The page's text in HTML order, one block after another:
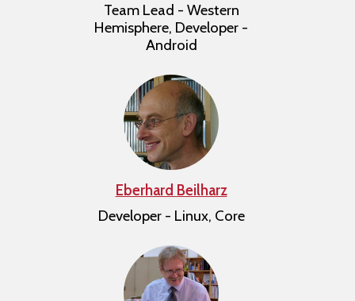
Team Lead - Western
Hemisphere, Developer -
Android
Eberhard Beilharz
Developer - Linux, Core